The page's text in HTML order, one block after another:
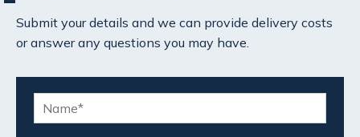
Submit your details and we can provide delivery costs
or answer any questions you may have.